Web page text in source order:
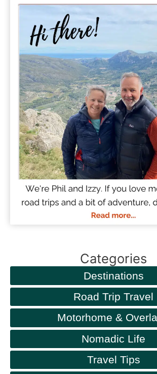
Categories
Destinations
Road Trip Travel
Motorhome &
Nomadic Life
Travel Tips